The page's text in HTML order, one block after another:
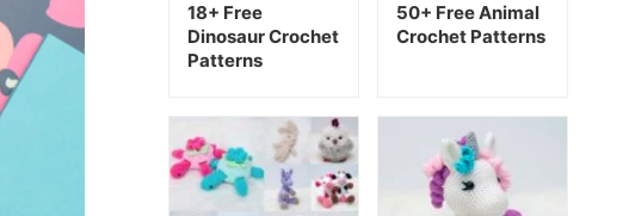
18+ Free
Dinosaur Crochet
Patterns
50+ Free Animal
Crochet Patterns